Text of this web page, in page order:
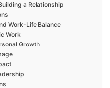
a Relationship
Work-Life Balance
Work
Growth